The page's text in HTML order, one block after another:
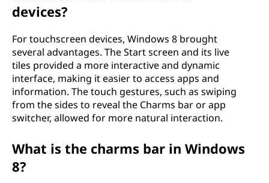
devices?
For touchscreen devices, Windows 8 brought
several advantages. The Start screen and its live
tiles provided a more interactive and dynamic
interface, making it easier to access apps and
information. The touch gestures, such as swiping
from the sides to reveal the Charms bar or app
switcher, allowed for more natural interaction.
What is the charms bar in Windows
8?